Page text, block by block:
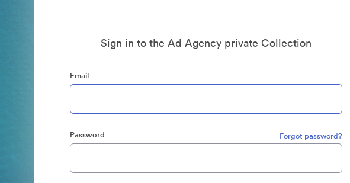
Sign in to the Ad Agency private Collection
Email
Password Forgot password?